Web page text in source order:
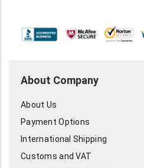
About Company
About Us
Payment Options
International Shipping
Customs and VAT